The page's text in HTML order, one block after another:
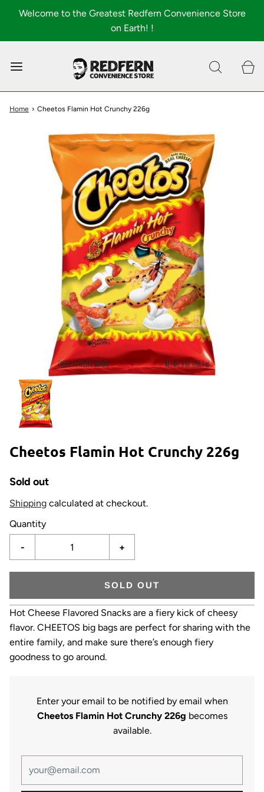
Welcome to the Greatest Redfern Convenience Store
on Earth! !
Shop All About
FAQ
Home › Cheetos Flamin Hot Crunchy 226g
Cheetos Flamin Hot Crunchy 226g
Sold out
Shipping calculated at checkout.
Quantity
- +
SOLD OUT
Hot Cheese Flavored Snacks are a fiery kick of cheesy
flavor. CHEETOS big bags are perfect for sharing with the
entire family, and make sure there’s enough fiery
goodness to go around.
Enter your email to be notified by email when
Cheetos Flamin Hot Crunchy 226g becomes
available.